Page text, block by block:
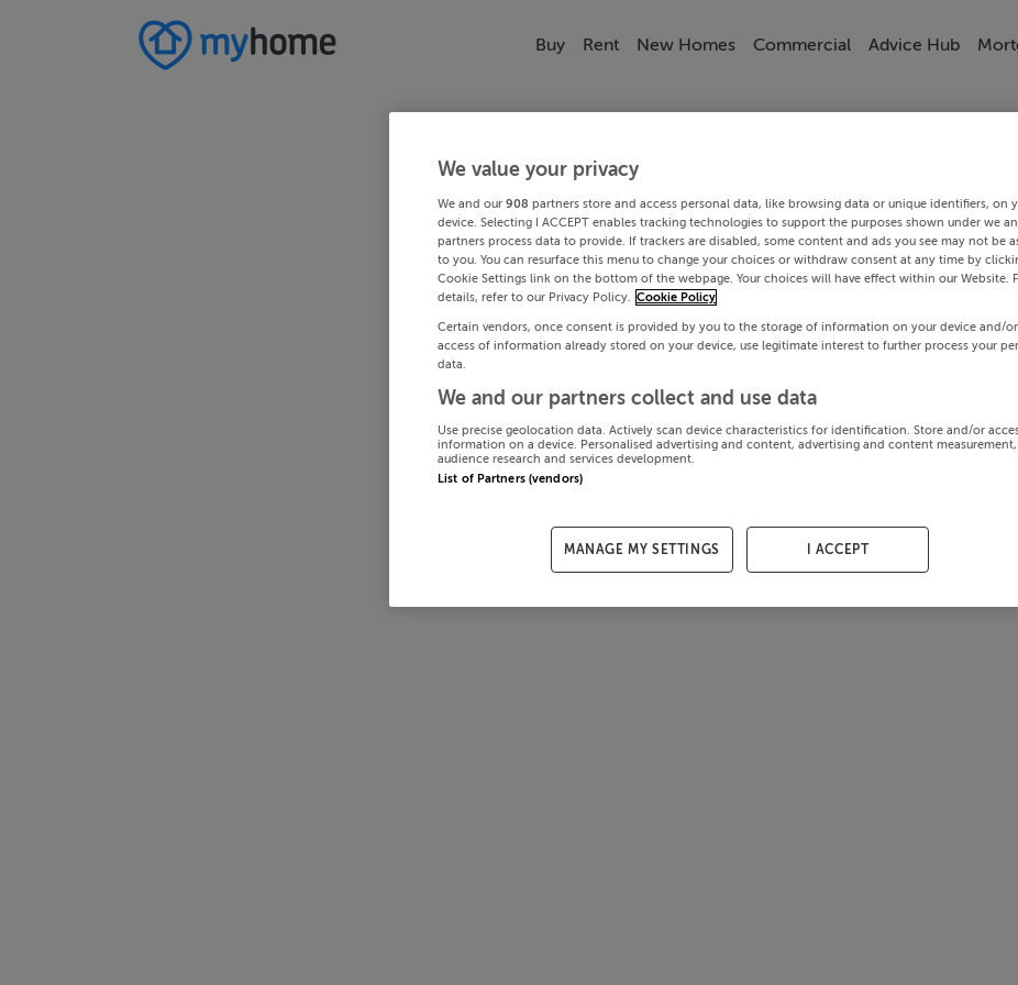
Buy Rent New Homes Commercial Advice Hub
We value your privacy
We and our 908 partners store and access personal data, like browsing data or unique identifiers, on
device. Selecting I ACCEPT enables tracking technologies to support the purposes shown under we
partners process data to provide. If trackers are disabled, some content and ads you see may not be
to you. You can resurface this menu to change your choices or withdraw consent at any time by
Cookie Settings link on the bottom of the webpage. Your choices will have effect within our Website.
details, refer to our Privacy Policy. Cookie Policy
Certain vendors, once consent is provided by you to the storage of information on your device and/
access of information already stored on your device, use legitimate interest to further process your
data.
We and our partners collect and use data
Use precise geolocation data. Actively scan device characteristics for identification. Store and/or
information on a device. Personalised advertising and content, advertising and content measurement,
audience research and services development.
List of Partners (vendors)
MANAGE MY SETTINGS I ACCEPT